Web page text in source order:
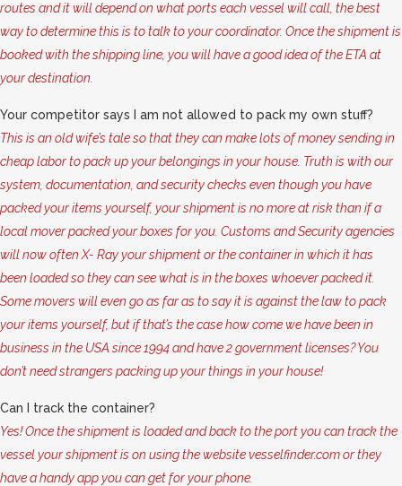
routes and it will depend on what ports each vessel will call, the best
way to determine this is to talk to your coordinator. Once the shipment is
booked with the shipping line, you will have a good idea of the ETA at
your destination.
Your competitor says I am not allowed to pack my own stuff?
This is an old wife’s tale so that they can make lots of money sending in
cheap labor to pack up your belongings in your house. Truth is with our
system, documentation, and security checks even though you have
packed your items yourself, your shipment is no more at risk than if a
local mover packed your boxes for you. Customs and Security agencies
will now often X- Ray your shipment or the container in which it has
been loaded so they can see what is in the boxes whoever packed it.
Some movers will even go as far as to say it is against the law to pack
your items yourself, but if that’s the case how come we have been in
business in the USA since 1994 and have 2 government licenses? You
don’t need strangers packing up your things in your house!
Can I track the container?
Yes! Once the shipment is loaded and back to the port you can track the
vessel your shipment is on using the website vesselfinder.com or they
have a handy app you can get for your phone.